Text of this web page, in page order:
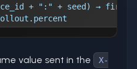
+ ":" + seed) → first
value sent in the
X-